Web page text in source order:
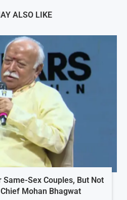
ALSO LIKE
Sex Couples, But Not
Mohan Bhagwat